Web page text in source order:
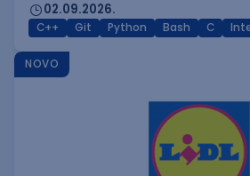
02.09.2026.
C++ Git Python Bash C
NOVO